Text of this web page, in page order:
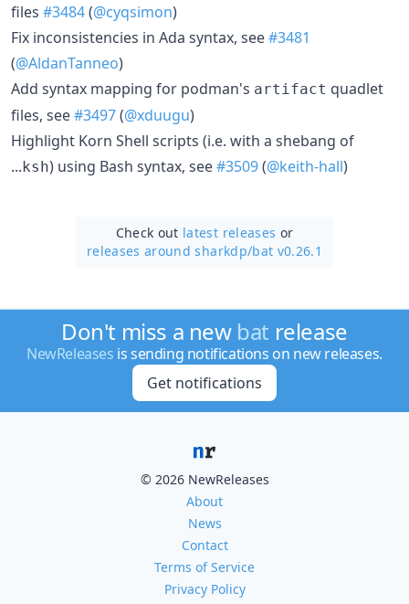
files #3484(@cyqsimon)
Fix inconsistencies in Ada syntax, see#3481
(@AldanTanneo)
Add syntax mapping for podman's artifact quadlet
files, see#3497(@xduugu)
Highlight Korn Shell scripts (i.e. with a shebang of
...ksh) using Bash syntax, see#3509(@keith-hall)
Check out latest releases or
releases around sharkdp/bat v0.26.1
Don't miss a new bat release
NewReleases is sending notifications on new releases.
Get notifications
© 2026 NewReleases
About
News
Contact
Terms of Service
Privacy Policy